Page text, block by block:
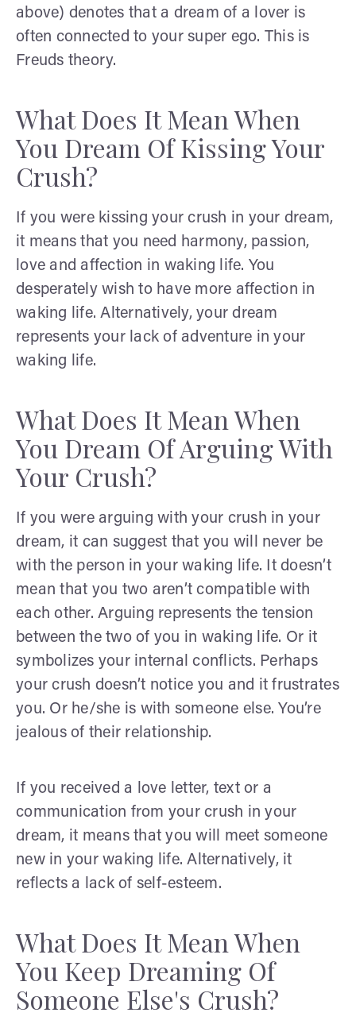
above) denotes that a dream of a lover is
often connected to your super ego. This is
Freuds theory.
What Does It Mean When
You Dream Of Kissing Your
Crush?
If you were kissing your crush in your dream,
it means that you need harmony, passion,
love and affection in waking life. You
desperately wish to have more affection in
waking life. Alternatively, your dream
represents your lack of adventure in your
waking life.
What Does It Mean When
You Dream Of Arguing With
Your Crush?
If you were arguing with your crush in your
dream, it can suggest that you will never be
with the person in your waking life. It doesn’t
mean that you two aren’t compatible with
each other. Arguing represents the tension
between the two of you in waking life. Or it
symbolizes your internal conflicts. Perhaps
your crush doesn’t notice you and it frustrates
you. Or he/she is with someone else. You’re
jealous of their relationship.
If you received a love letter, text or a
communication from your crush in your
dream, it means that you will meet someone
new in your waking life. Alternatively, it
reflects a lack of self-esteem.
What Does It Mean When
You Keep Dreaming Of
Someone Else's Crush?